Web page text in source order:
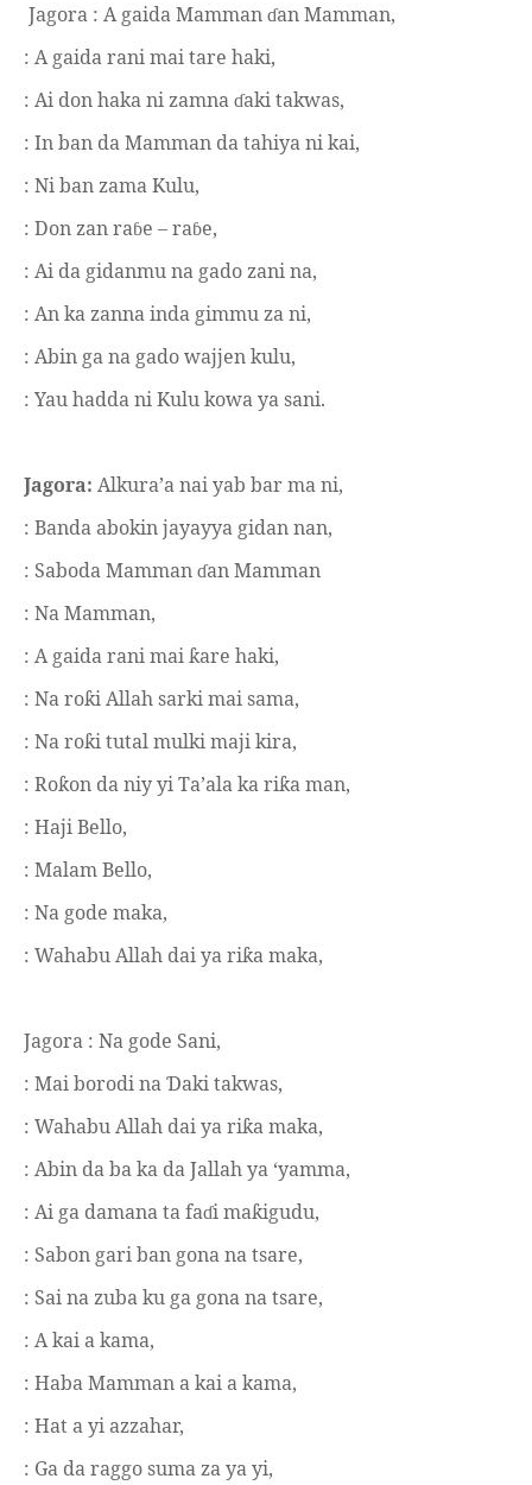
Jagora : A gaida Mamman ɗan Mamman,
: A gaida rani mai tare haki,
: Ai don haka ni zamna ɗaki takwas,
: In ban da Mamman da tahiya ni kai,
: Ni ban zama Kulu,
: Don zan raɓe – raɓe,
: Ai da gidanmu na gado zani na,
: An ka zanna inda gimmu za ni,
: Abin ga na gado wajjen kulu,
: Yau hadda ni Kulu kowa ya sani.
Jagora: Alkura’a nai yab bar ma ni,
: Banda abokin jayayya gidan nan,
: Saboda Mamman ɗan Mamman
: Na Mamman,
: A gaida rani mai ƙare haki,
: Na roƙi Allah sarki mai sama,
: Na roƙi tutal mulki maji kira,
: Roƙon da niy yi Ta’ala ka riƙa man,
: Haji Bello,
: Malam Bello,
: Na gode maka,
: Wahabu Allah dai ya riƙa maka,
Jagora : Na gode Sani,
: Mai borodi na Ɗaki takwas,
: Wahabu Allah dai ya riƙa maka,
: Abin da ba ka da Jallah ya ‘yamma,
: Ai ga damana ta faɗi maƙigudu,
: Sabon gari ban gona na tsare,
: Sai na zuba ku ga gona na tsare,
: A kai a kama,
: Haba Mamman a kai a kama,
: Hat a yi azzahar,
: Ga da raggo suma za ya yi,